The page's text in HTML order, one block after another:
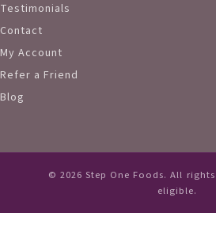
Testimonials
Contact
My Account
Refer a Friend
Blog
© 2026 Step One Foods. All rights
eligible.